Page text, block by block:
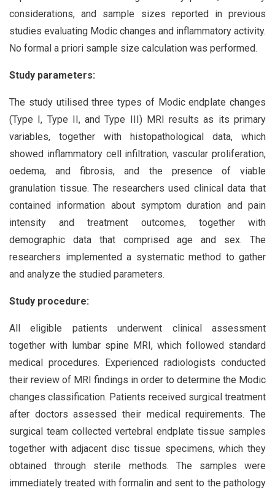
considerations, and sample sizes reported in previous
studies evaluating Modic changes and inflammatory activity.
No formal a priori sample size calculation was performed.
Study parameters:
The study utilised three types of Modic endplate changes
(Type I, Type II, and Type III) MRI results as its primary
variables, together with histopathological data, which
showed inflammatory cell infiltration, vascular proliferation,
oedema, and fibrosis, and the presence of viable
granulation tissue. The researchers used clinical data that
contained information about symptom duration and pain
intensity and treatment outcomes, together with
demographic data that comprised age and sex. The
researchers implemented a systematic method to gather
and analyze the studied parameters.
Study procedure:
All eligible patients underwent clinical assessment
together with lumbar spine MRI, which followed standard
medical procedures. Experienced radiologists conducted
their review of MRI findings in order to determine the Modic
changes classification. Patients received surgical treatment
after doctors assessed their medical requirements. The
surgical team collected vertebral endplate tissue samples
together with adjacent disc tissue specimens, which they
obtained through sterile methods. The samples were
immediately treated with formalin and sent to the pathology